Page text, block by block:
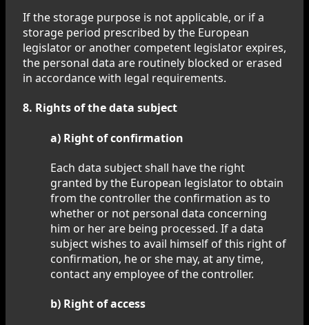
If the storage purpose is not applicable, or if a
storage period prescribed by the European
legislator or another competent legislator expires,
the personal data are routinely blocked or erased
in accordance with legal requirements.
8. Rights of the data subject
a) Right of confirmation
Each data subject shall have the right
granted by the European legislator to obtain
from the controller the confirmation as to
whether or not personal data concerning
him or her are being processed. If a data
subject wishes to avail himself of this right of
confirmation, he or she may, at any time,
contact any employee of the controller.
b) Right of access